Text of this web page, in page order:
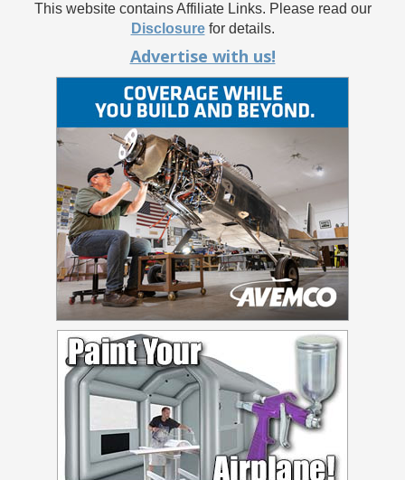
This website contains Affiliate Links. Please read our
Disclosurefor details.
Advertise with us!